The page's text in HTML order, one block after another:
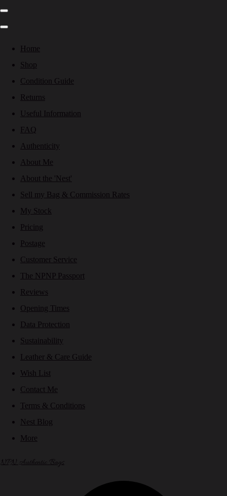
Home
Shop
Condition Guide
Returns
Useful Information
FAQ
Authenticity
About Me
About the 'Nest'
Sell my Bag & Commission Rates
My Stock
Pricing
Postage
Customer Service
The NPNP Passport
Reviews
Opening Times
Data Protection
Sustainability
Leather & Care Guide
Wish List
Contact Me
Terms & Conditions
Nest Blog
More
NPN Authentic Bags